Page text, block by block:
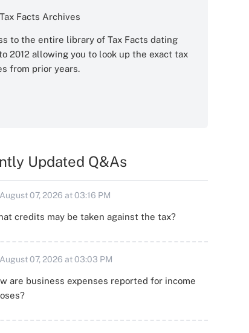
Tax Facts Archives
to the entire library of Tax Facts dating
2012 allowing you to look up the exact tax
from prior years.
Updated Q&As
07, 2026 at 03:16 PM
credits may be taken against the tax?
07, 2026 at 03:03 PM
are business expenses reported for income